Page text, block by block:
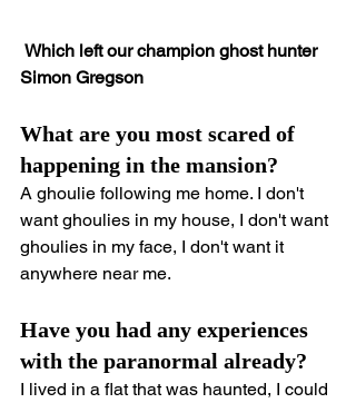
Simon Gregson
What are you most scared of
happening in the mansion?
A ghoulie following me home. I don't
want ghoulies in my house, I don't want
ghoulies in my face, I don't want it
anywhere near me.
Have you had any experiences
with the paranormal already?
I lived in a flat that was haunted, I could